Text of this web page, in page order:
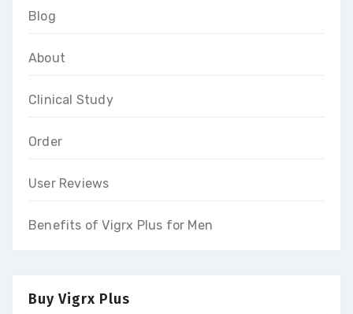
Blog
About
Clinical Study
Order
User Reviews
Benefits of Vigrx Plus for Men
Buy Vigrx Plus